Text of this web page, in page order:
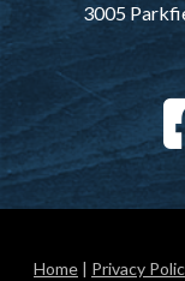
3005
Home | Privacy